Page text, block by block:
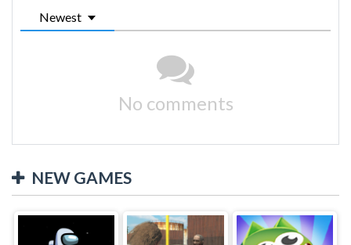
Newest
No comments
NEW GAMES